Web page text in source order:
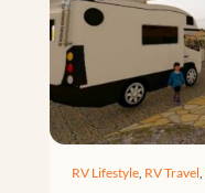
RV Lifestyle, RV Travel